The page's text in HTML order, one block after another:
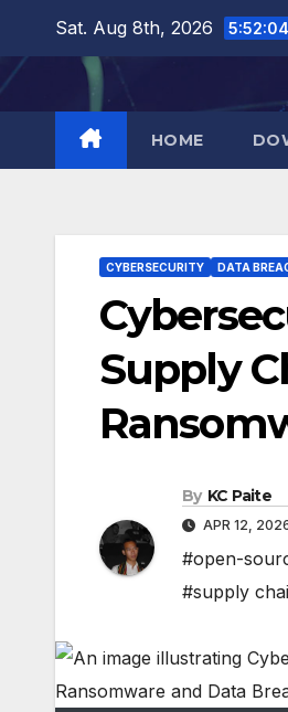
content
Sat. Aug 8th, 2026
HOME
CYBERSECURITY DATA
Supply
By KC Paite
APR 12,
#open-
#supply